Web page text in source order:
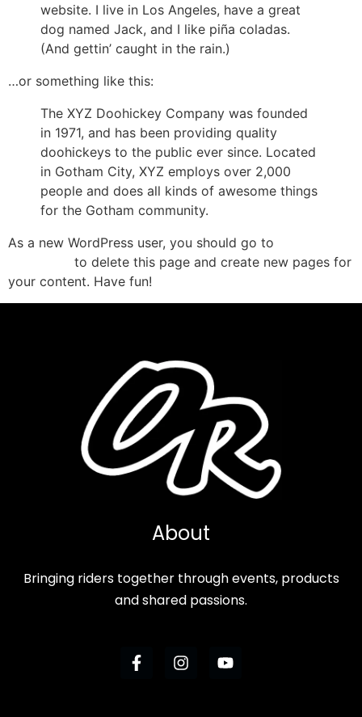
website. I live in Los Angeles, have a great
dog named Jack, and I like piña coladas.
(And gettin’ caught in the rain.)
…or something like this:
The XYZ Doohickey Company was founded
in 1971, and has been providing quality
doohickeys to the public ever since. Located
in Gotham City, XYZ employs over 2,000
people and does all kinds of awesome things
for the Gotham community.
As a new WordPress user, you should go to
to delete this page and create new pages for
your content. Have fun!
About
Bringing riders together through events, products
and shared passions.